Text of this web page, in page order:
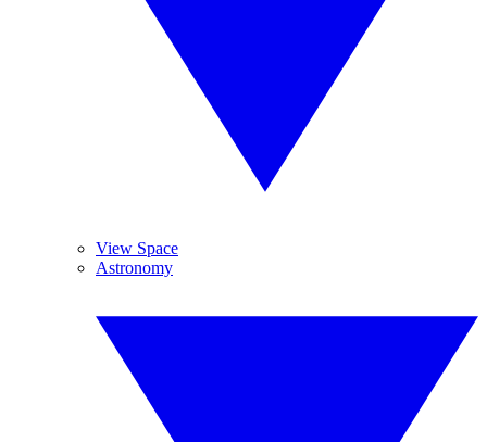
View Space
Astronomy